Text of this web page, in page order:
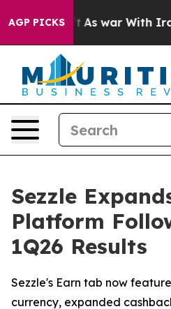
AGP PICKS
Didn’t As war With Iran
Sezzle
Platform
1Q26 Results
Sezzle's Earn tab now
currency, expanded